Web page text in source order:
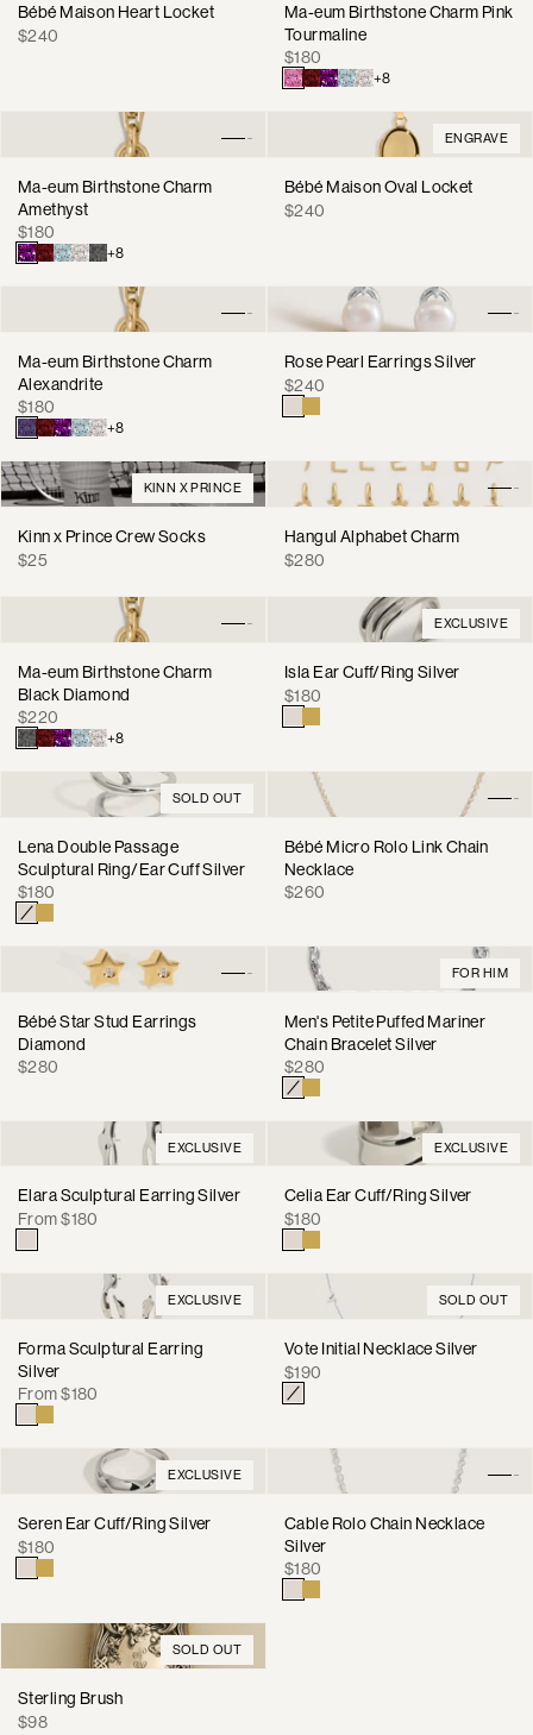
Bébé Maison Heart Locket
Regular
$240
Ma-eum Birthstone Charm Pink
Tourmaline
Regular
price
$180
+8
Ma-eum Birthstone Charm
Amethyst
Regular
price
$180
+8
ENGRAVE
Bébé Maison Oval Locket
Regular
$240
Ma-eum Birthstone Charm
Alexandrite
Regular
price
$180
+8
Rose Pearl Earrings Silver
Regular
$240
KINN X PRINCE
Kinn x Prince Crew Socks
Regular
$25
Hangul Alphabet Charm
Regular
$280
Ma-eum Birthstone Charm
Black Diamond
Regular
price
$220
+8
EXCLUSIVE
Isla Ear Cuff/Ring Silver
Regular
$180
SOLD OUT
Lena Double Passage
Sculptural Ring/Ear Cuff Silver
Regular
price
$180
Bébé Micro Rolo Link Chain
Necklace
Regular
$260
Bébé Star Stud Earrings
Diamond
Regular
$280
FOR HIM
Men's Petite Puffed Mariner
Chain Bracelet Silver
Regular
price
$280
EXCLUSIVE
Elara Sculptural Earring Silver
Regular
From $180
EXCLUSIVE
Celia Ear Cuff/Ring Silver
Regular
$180
EXCLUSIVE
Forma Sculptural Earring
Silver
Regular
From $180
SOLD OUT
Vote Initial Necklace Silver
Regular
price
$190
EXCLUSIVE
Seren Ear Cuff/Ring Silver
Regular
$180
Cable Rolo Chain Necklace
Silver
Regular
$180
SOLD OUT
Sterling Brush
Regular
$98